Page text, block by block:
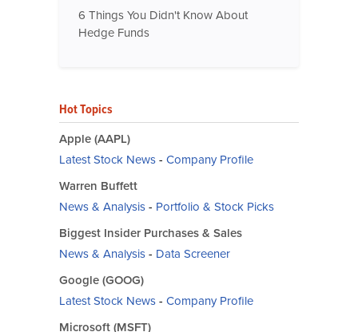
6 Things You Didn't Know About
Hedge Funds
Hot Topics
Apple (AAPL)
Latest Stock News- Company Profile
Warren Buffett
News & Analysis- Portfolio & Stock Picks
Biggest Insider Purchases & Sales
News & Analysis- Data Screener
Google (GOOG)
Latest Stock News- Company Profile
Microsoft (MSFT)